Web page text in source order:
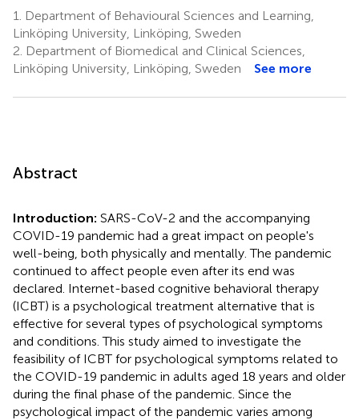
1.
Department of Behavioural Sciences and Learning,
Linköping University, Linköping, Sweden
2. Department of Biomedical and Clinical Sciences,
Linköping University, Linköping, Sweden
See more
Abstract
Introduction: SARS-CoV-2 and the accompanying
COVID-19 pandemic had a great impact on people's
well-being, both physically and mentally. The pandemic
continued to affect people even after its end was
declared. Internet-based cognitive behavioral therapy
(ICBT) is a psychological treatment alternative that is
effective for several types of psychological symptoms
and conditions. This study aimed to investigate the
feasibility of ICBT for psychological symptoms related to
the COVID-19 pandemic in adults aged 18 years and older
during the final phase of the pandemic. Since the
psychological impact of the pandemic varies among